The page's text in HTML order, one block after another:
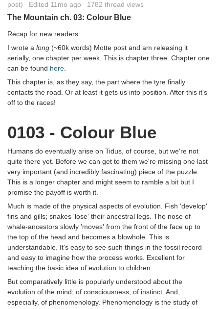
post) Edited 11mo ago 1782 thread views
The Mountain ch. 03: Colour Blue
Recap for new readers:
I wrote a long (~60k words) Motte post and am releasing it
serially, one chapter per week. This is chapter three. Chapter one
can be found here
This chapter is, as they say, the part where the tyre finally
contacts the road. Or at least it gets us into position. After this it's
off to the races!
0103 - Colour Blue
Humans do eventually arise on Tidus, of course, but we're not
quite there yet. Before we can get to them we're missing one last
very important (and incredibly fascinating) piece of the puzzle.
This is a longer chapter and might seem to ramble a bit but I
promise the payoff is worth it.
Much is made of the physical aspects of evolution. Fish 'develop'
fins and gills; snakes 'lose' their ancestral legs. The nose of
whale-ancestors slowly 'moves' from the front of the face up to
the top of the head and becomes a blowhole. This is
understandable. It's easy to see such things in the fossil record
and easy to imagine how the process works. Excellent for
teaching the basic idea of evolution to children.
But comparatively little is popularly understood about the
evolution of the mind; of consciousness, of instinct. And,
especially, of phenomenology. Phenomenology is the study of